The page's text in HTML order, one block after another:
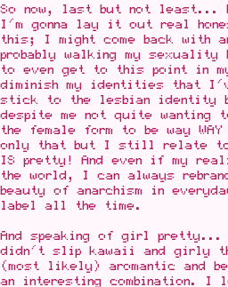
So now, last but not least...
I'm gonna lay it out real
this; I might come back with
probably walking my
to even get to this point in
diminish my identities that
stick to the lesbian
despite me not quite
the female form to be way
only that but I still relate to
IS pretty! And even if my
the world, I can always
beauty of anarchism in
label all the time.
And speaking of girl
didn't slip kawaii and girly
(most likely) aromantic and
an interesting combination. I